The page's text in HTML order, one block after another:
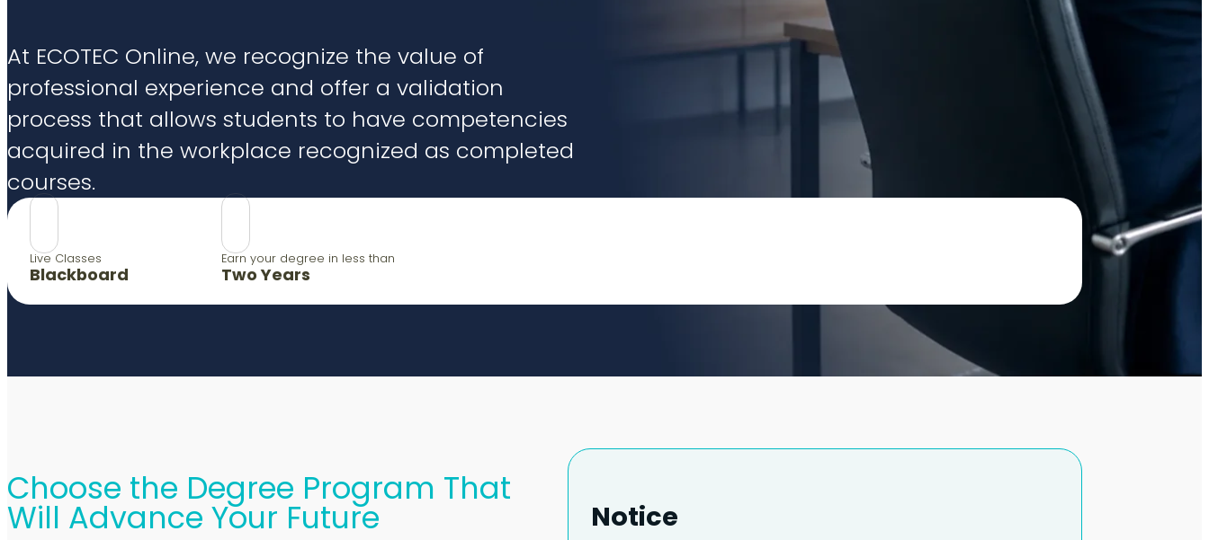
At ECOTEC Online, we recognize the value of
professional experience and offer a validation
process that allows students to have competencies
acquired in the workplace recognized as completed
courses.
Live Classes
Blackboard
Earn your degree in less than
Two Years
Choose the Degree Program That
Will Advance Your Future Notice